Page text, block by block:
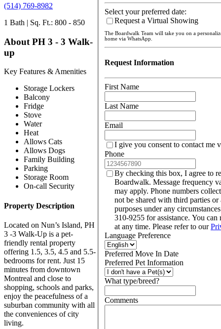
(514) 769-8982
1 Bath | Sq. Ft.: 800 - 850
About PH 3 - 3 Walk-
up
Key Features & Amenities
Storage Lockers
Balcony
Fridge
Stove
Water
Heat
Allows Cats
Allows Dogs
Family Building
Parking
Storage Room
On-call Security
Property Description
Located on Nun’s Island, PH
3 -3 Walk-Up is a pet-
friendly rental property
offering 1.5, 3.5, 4.5 and 5.5-
bedrooms for rent. Just 15
minutes from downtown
Montreal and close to
shopping, schools and parks,
enjoy the peacefulness of a
suburban community with all
the conveniences of city
living.
Select your preferred date:
Request a Virtual Showing
The Boardwalk Team will take you on a
home via WhatsApp.
Request Information
First Name
Last Name
Email
I give you consent to contact me
Phone
By checking this box, I agree to
Boardwalk. Message frequency
may apply. Phone numbers
not be shared with third parties
purposes under any
310-9255 for assistance. You
at any time. Please refer to our
Language Preference
Preferred Move In Date
Preferred Pet Information
What type/breed?
Comments